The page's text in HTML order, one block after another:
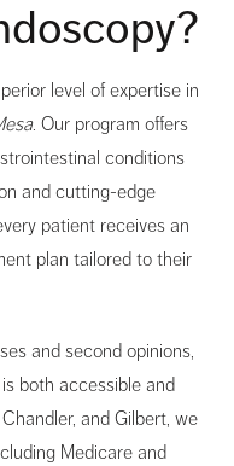
level of expertise in
. Our program offers
conditions
and cutting-edge
patient receives an
plan tailored to their
and second opinions,
both accessible and
and Gilbert, we
Medicare and